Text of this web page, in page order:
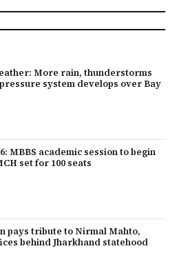
More rain, thunderstorms
system develops over Bay
MBBS academic session to begin
set for 100 seats
pays tribute to Nirmal Mahto,
behind Jharkhand statehood